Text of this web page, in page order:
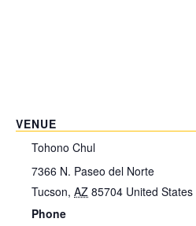
VENUE
Tohono Chul
7366 N. Paseo del Norte
Tucson, AZ 85704 United States
Phone